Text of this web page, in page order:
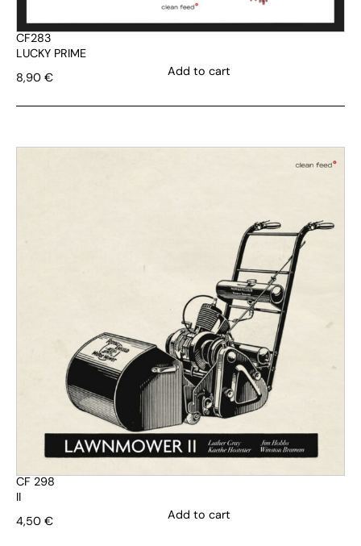
CF283
LUCKY PRIME
8,90 € Add to cart
CF 298
II
4,50 € Add to cart